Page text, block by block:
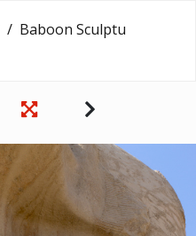
Baboon Sculpture at el-Ashmunein